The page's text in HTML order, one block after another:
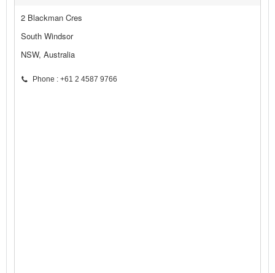
2 Blackman Cres
South Windsor
NSW, Australia
Phone : +61 2 4587 9766